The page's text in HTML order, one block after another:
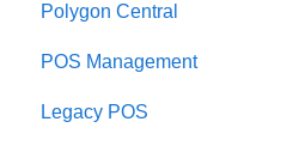
Help and reference guides
Label Printers
Specialised POS Functions
Polygon Central
Finance Integrations
Security
POS Management
Classes & Categories
Legacy POS